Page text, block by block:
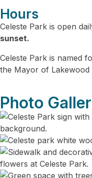
Hours
Celeste Park is open
sunset.
Celeste Park is named
the Mayor of Lakewood
Photo